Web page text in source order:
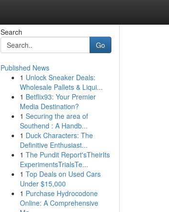
Search
Go
Published News
1 Unlock Sneaker Deals:
Wholesale Pallets & Liqui...
1 Betflix93: Your Premier
Media Destination?
1 Securing the area of
Southend : A Handb...
1 Duck Characters: The
Definitive Enthusiast...
1 The Pundit Report'sTheirIts
ExperimentsTrialsTe...
1 Top Deals on Used Cars
Under $15,000
1 Purchase Hydrocodone
Online: A Comprehensive